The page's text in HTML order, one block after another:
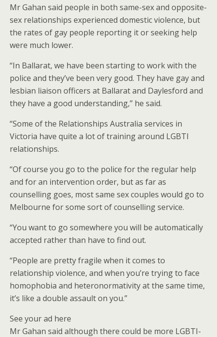
Mr Gahan said people in both same-sex and opposite-
sex relationships experienced domestic violence, but
the rates of gay people reporting it or seeking help
were much lower.
“In Ballarat, we have been starting to work with the
police and they’ve been very good. They have gay and
lesbian liaison officers at Ballarat and Daylesford and
they have a good understanding,” he said.
“Some of the Relationships Australia services in
Victoria have quite a lot of training around LGBTI
relationships.
“Of course you go to the police for the regular help
and for an intervention order, but as far as
counselling goes, most same sex couples would go to
Melbourne for some sort of counselling service.
“You want to go somewhere you will be automatically
accepted rather than have to find out.
“People are pretty fragile when it comes to
relationship violence, and when you’re trying to face
homophobia and heteronormativity at the same time,
it’s like a double assault on you.”
See your ad here
Mr Gahan said although there could be more LGBTI-